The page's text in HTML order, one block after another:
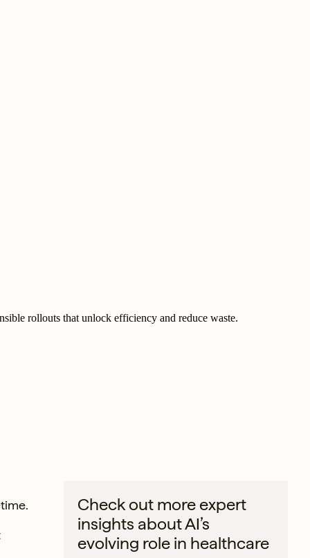
rollouts that unlock efficiency and reduce waste.
Check out more expert
insights about AI’s
evolving role in healthcare